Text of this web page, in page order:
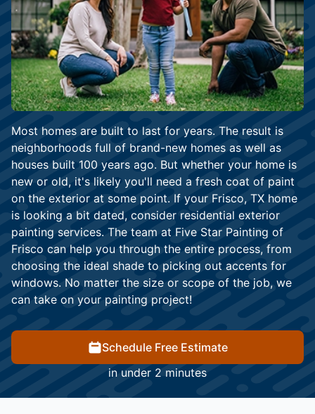
Most homes are built to last for years. The result is
neighborhoods full of brand-new homes as well as
houses built 100 years ago. But whether your home is
new or old, it's likely you'll need a fresh coat of paint
on the exterior at some point. If your Frisco, TX home
is looking a bit dated, consider residential exterior
painting services. The team at Five Star Painting of
Frisco can help you through the entire process, from
choosing the ideal shade to picking out accents for
windows. No matter the size or scope of the job, we
can take on your painting project!
Schedule Free Estimate
in under 2 minutes